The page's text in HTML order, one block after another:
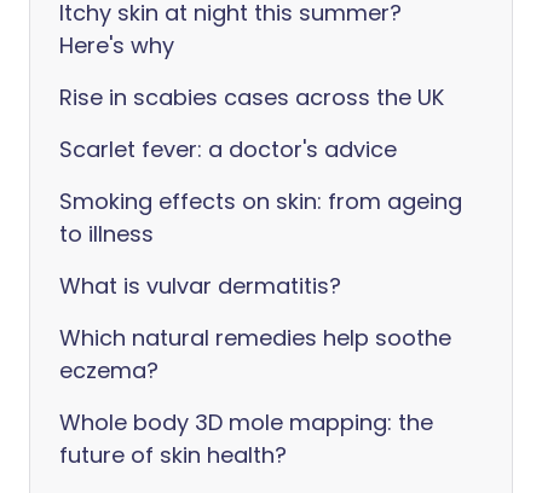
Itchy skin at night this summer?
Here's why
Rise in scabies cases across the UK
Scarlet fever: a doctor's advice
Smoking effects on skin: from ageing
to illness
What is vulvar dermatitis?
Which natural remedies help soothe
eczema?
Whole body 3D mole mapping: the
future of skin health?